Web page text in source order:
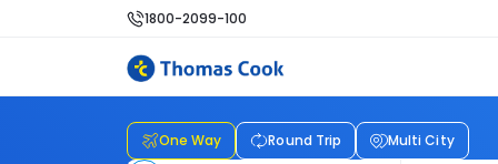
1800-2099-100
One Way Round Trip Multi City